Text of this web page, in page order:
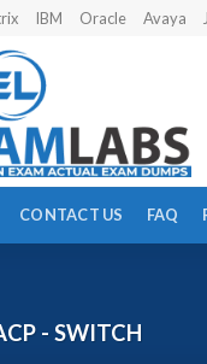
IBM Oracle Avaya
CONTACT US FAQ
- SWITCH